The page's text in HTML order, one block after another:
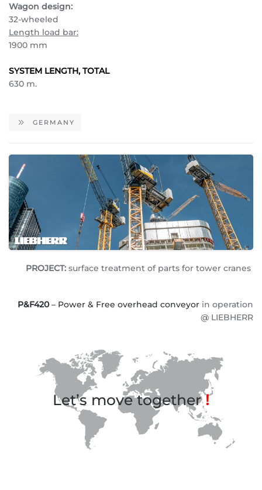
Wagon design:
32-wheeled
Length load bar:
1900 mm
SYSTEM LENGTH, TOTAL
630 m.
GERMANY
PROJECT: surface treatment of parts for tower cranes
P&F420– Power & Free overhead conveyor in operation
@ LIEBHERR
Let’s move together!